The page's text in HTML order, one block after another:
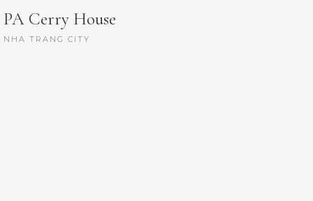
PA Cerry House
NHA TRANG CITY